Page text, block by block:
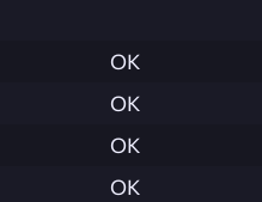
OK
OK
OK
OK